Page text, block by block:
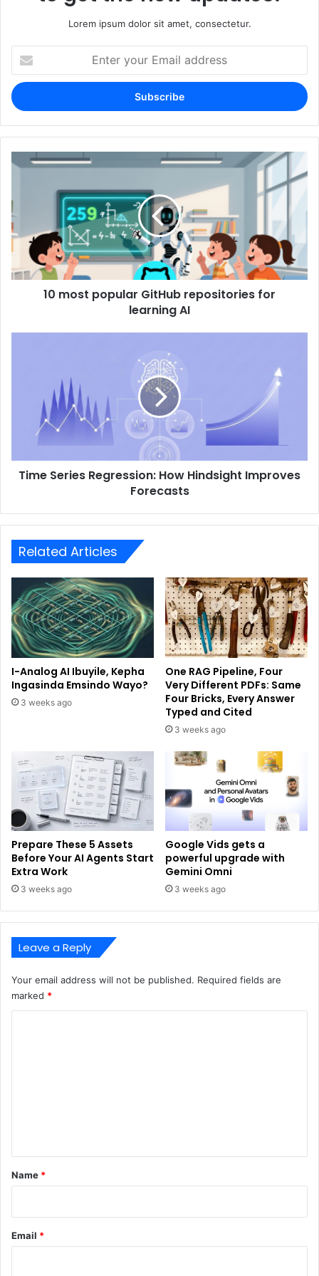
Lorem ipsum dolor sit amet, consectetur.
your
Email
address
10 most popular GitHub repositories for
learning AI
Time Series Regression: How Hindsight Improves
Forecasts
Related Articles
I-Analog AI Ibuyile, Kepha
Ingasinda Emsindo Wayo?
3 weeks ago
One RAG Pipeline, Four
Very Different PDFs: Same
Four Bricks, Every Answer
Typed and Cited
3 weeks ago
Prepare These 5 Assets
Before Your AI Agents Start
Extra Work
3 weeks ago
Google Vids gets a
powerful upgrade with
Gemini Omni
3 weeks ago
Leave a Reply
Your email address will not be published. Required fields are
marked *
*
Name *
Email *